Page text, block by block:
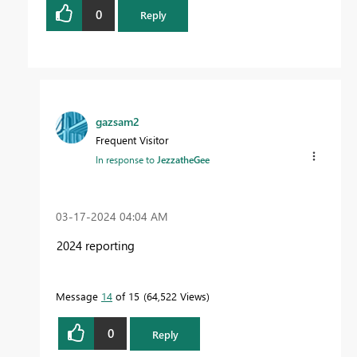
0 Reply
gazsam2
Frequent Visitor
In response to JezzatheGee
‎03-17-2024 04:04 AM
2024 reporting
Message 14 of 15 64,522 Views
0 Reply